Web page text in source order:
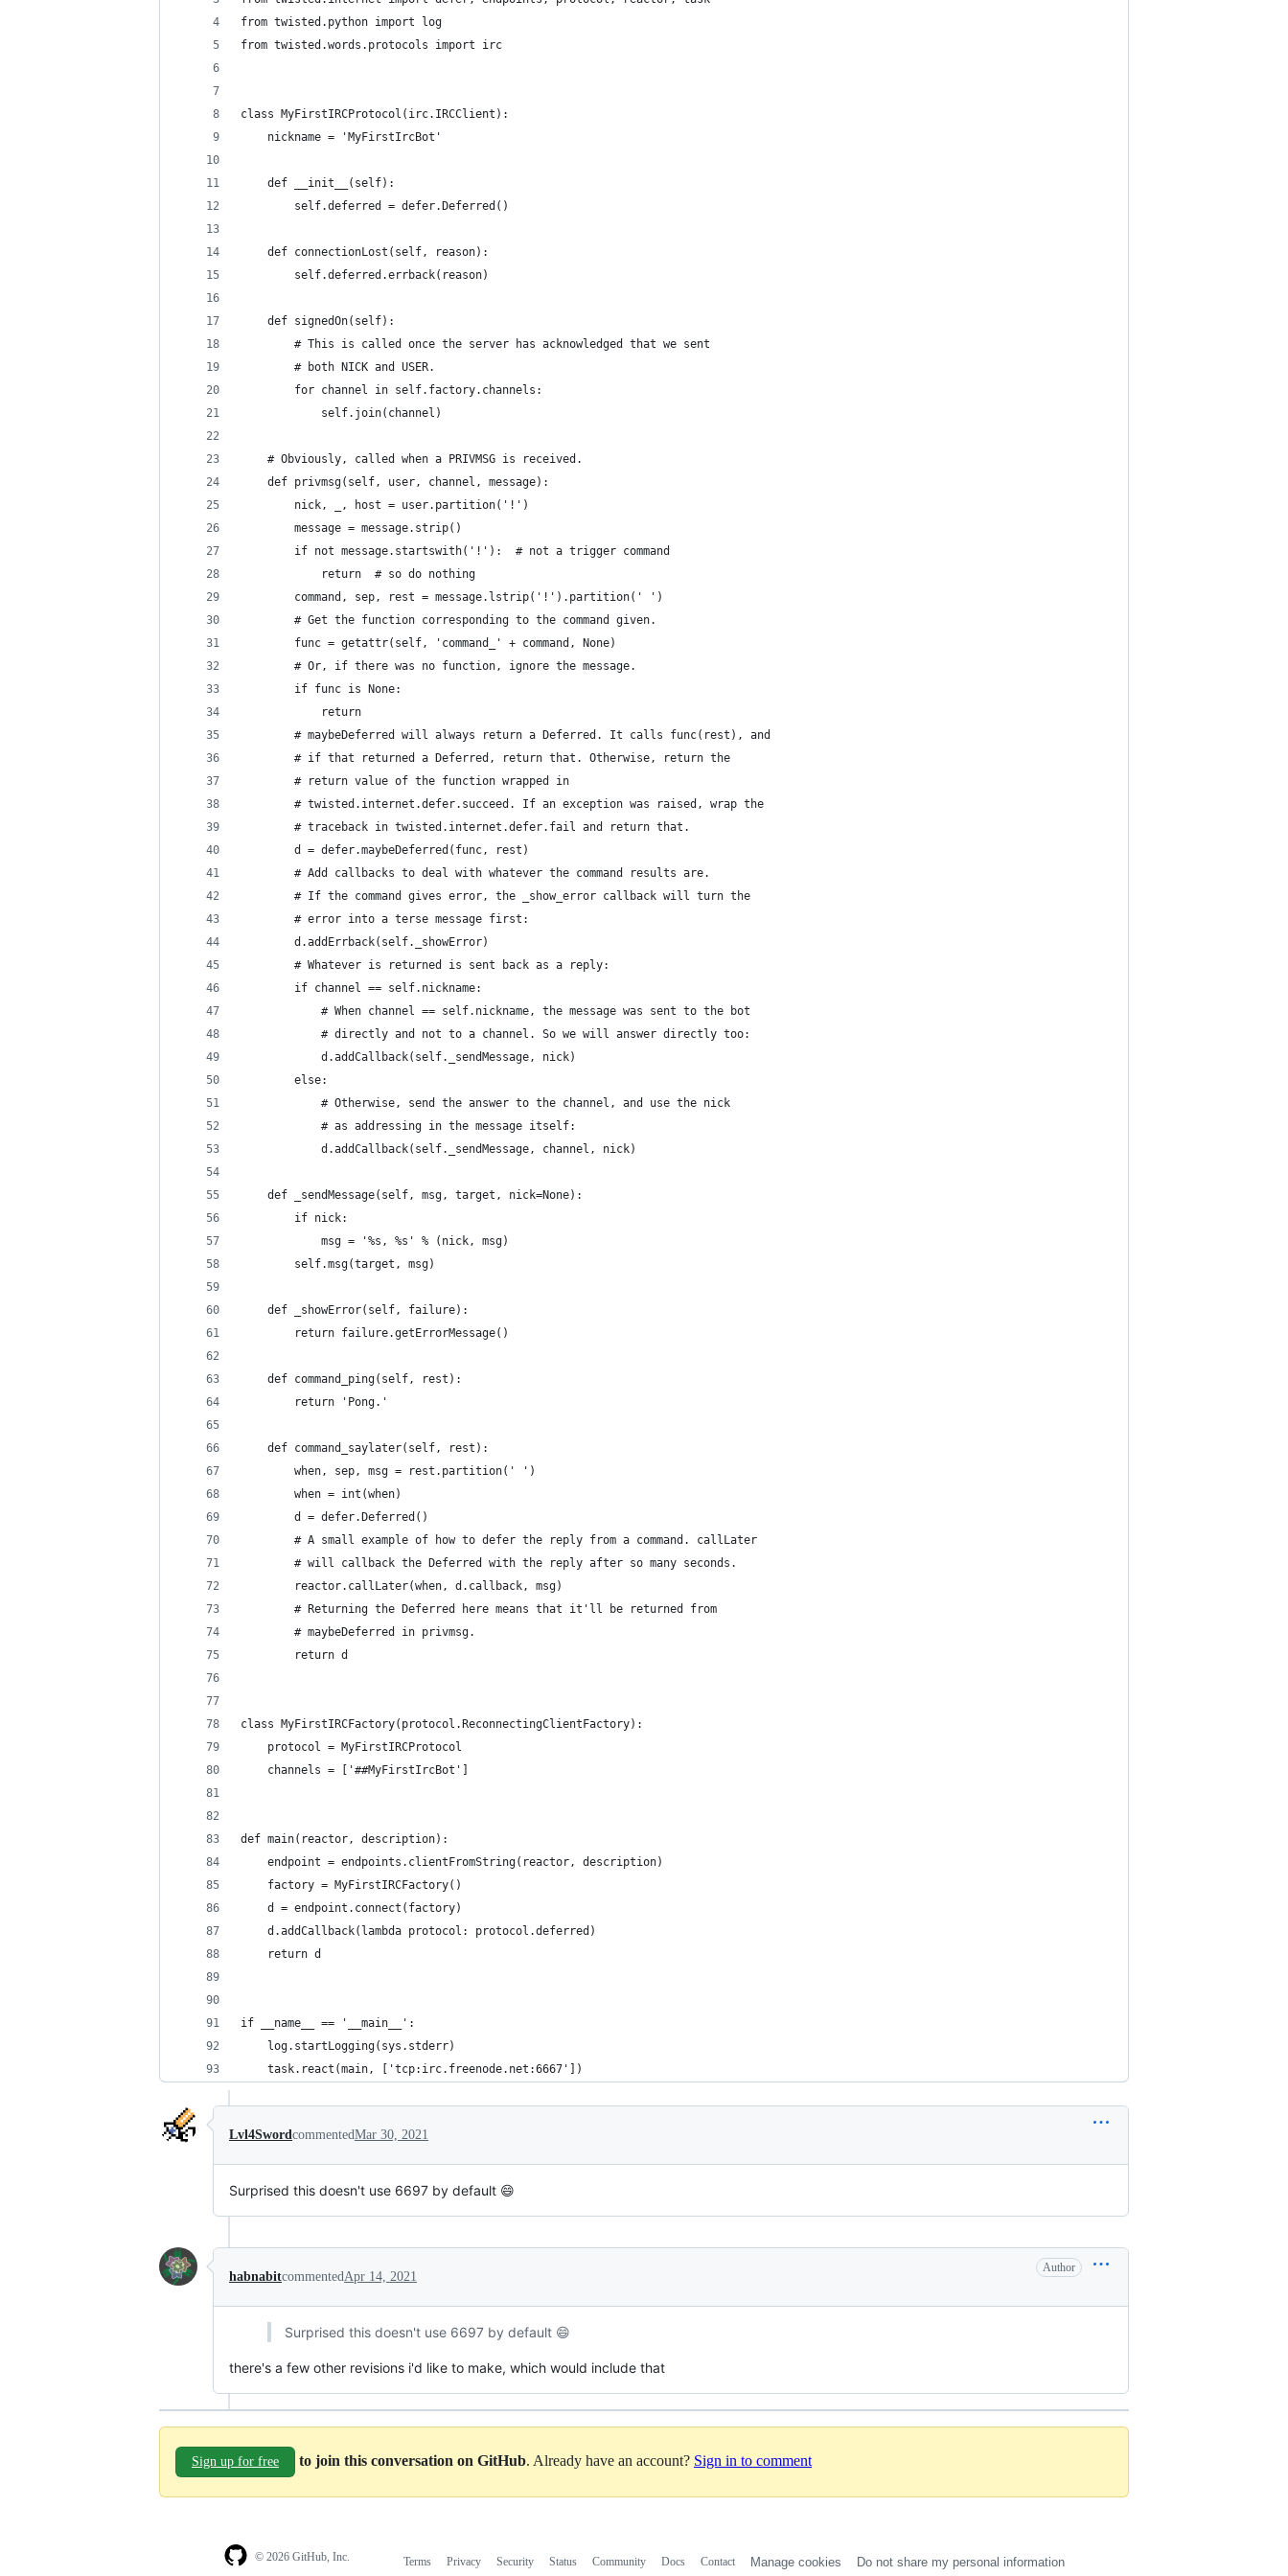
from twisted.python import log
from twisted.words.protocols import irc
class MyFirstIRCProtocol(irc.IRCClient):
    nickname = 'MyFirstIrcBot'
    def __init__(self):
        self.deferred = defer.Deferred()
    def connectionLost(self, reason):
        self.deferred.errback(reason)
    def signedOn(self):
        # This is called once the server has acknowledged that we sent
        # both NICK and USER.
        for channel in self.factory.channels:
            self.join(channel)
    # Obviously, called when a PRIVMSG is received.
    def privmsg(self, user, channel, message):
        nick, _, host = user.partition('!')
        message = message.strip()
        if not message.startswith('!'):  # not a trigger command
            return  # so do nothing
        command, sep, rest = message.lstrip('!').partition(' ')
        # Get the function corresponding to the command given.
        func = getattr(self, 'command_' + command, None)
        # Or, if there was no function, ignore the message.
        if func is None:
            return
        # maybeDeferred will always return a Deferred. It calls func(rest), and
        # if that returned a Deferred, return that. Otherwise, return the
        # return value of the function wrapped in
        # twisted.internet.defer.succeed. If an exception was raised, wrap the
        # traceback in twisted.internet.defer.fail and return that.
        d = defer.maybeDeferred(func, rest)
        # Add callbacks to deal with whatever the command results are.
        # If the command gives error, the _show_error callback will turn the
        # error into a terse message first:
        d.addErrback(self._showError)
        # Whatever is returned is sent back as a reply:
        if channel == self.nickname:
            # When channel == self.nickname, the message was sent to the bot
            # directly and not to a channel. So we will answer directly too:
            d.addCallback(self._sendMessage, nick)
        else:
            # Otherwise, send the answer to the channel, and use the nick
            # as addressing in the message itself:
            d.addCallback(self._sendMessage, channel, nick)
    def _sendMessage(self, msg, target, nick=None):
        if nick:
            msg = '%s, %s' % (nick, msg)
        self.msg(target, msg)
    def _showError(self, failure):
        return failure.getErrorMessage()
    def command_ping(self, rest):
        return 'Pong.'
    def command_saylater(self, rest):
        when, sep, msg = rest.partition(' ')
        when = int(when)
        d = defer.Deferred()
        # A small example of how to defer the reply from a command. callLater
        # will callback the Deferred with the reply after so many seconds.
        reactor.callLater(when, d.callback, msg)
        # Returning the Deferred here means that it'll be returned from
        # maybeDeferred in privmsg.
        return d
class MyFirstIRCFactory(protocol.ReconnectingClientFactory):
    protocol = MyFirstIRCProtocol
    channels = ['##MyFirstIrcBot']
def main(reactor, description):
    endpoint = endpoints.clientFromString(reactor, description)
    factory = MyFirstIRCFactory()
    d = endpoint.connect(factory)
    d.addCallback(lambda protocol: protocol.deferred)
    return d
if __name__ == '__main__':
    log.startLogging(sys.stderr)
    task.react(main, ['tcp:irc.freenode.net:6667'])
Lvl4SwordcommentedMar 30, 2021
Surprised this doesn't use 6697 by default 😄
habnabitcommentedApr 14, 2021
Author
Surprised this doesn't use 6697 by default 😄
there's a few other revisions i'd like to make, which would include that
Sign up for free to join this conversation on GitHub. Already have an account? Sign in to comment
© 2026 GitHub, Inc. Terms Privacy Security Status Community Docs Contact Manage cookies Do not share my personal information